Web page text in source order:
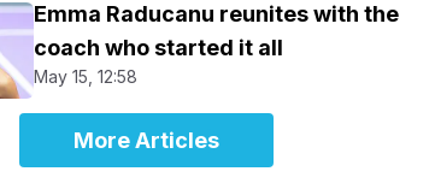
Emma Raducanu reunites with the
coach who started it all
May 15, 12:58
More Articles